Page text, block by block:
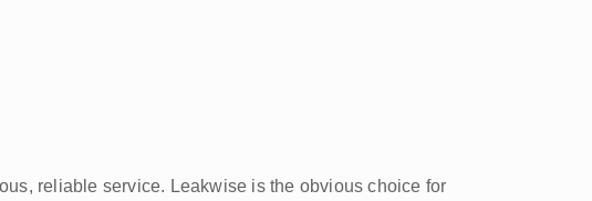
reliable service. Leakwise is the obvious choice for